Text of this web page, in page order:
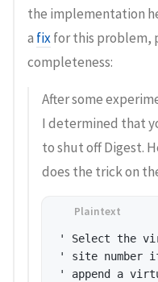
the implementation
a fixfor this problem,
completeness:
After some
I determined that
to shut off Digest.
does the trick on
' Select the
' site number
' append a